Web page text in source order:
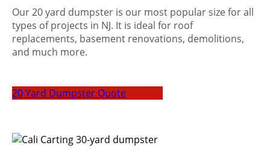
Our 20 yard dumpster is our most popular size for all
types of projects in NJ. It is ideal for roof
replacements, basement renovations, demolitions,
and much more.
20 Yard Dumpster Quote